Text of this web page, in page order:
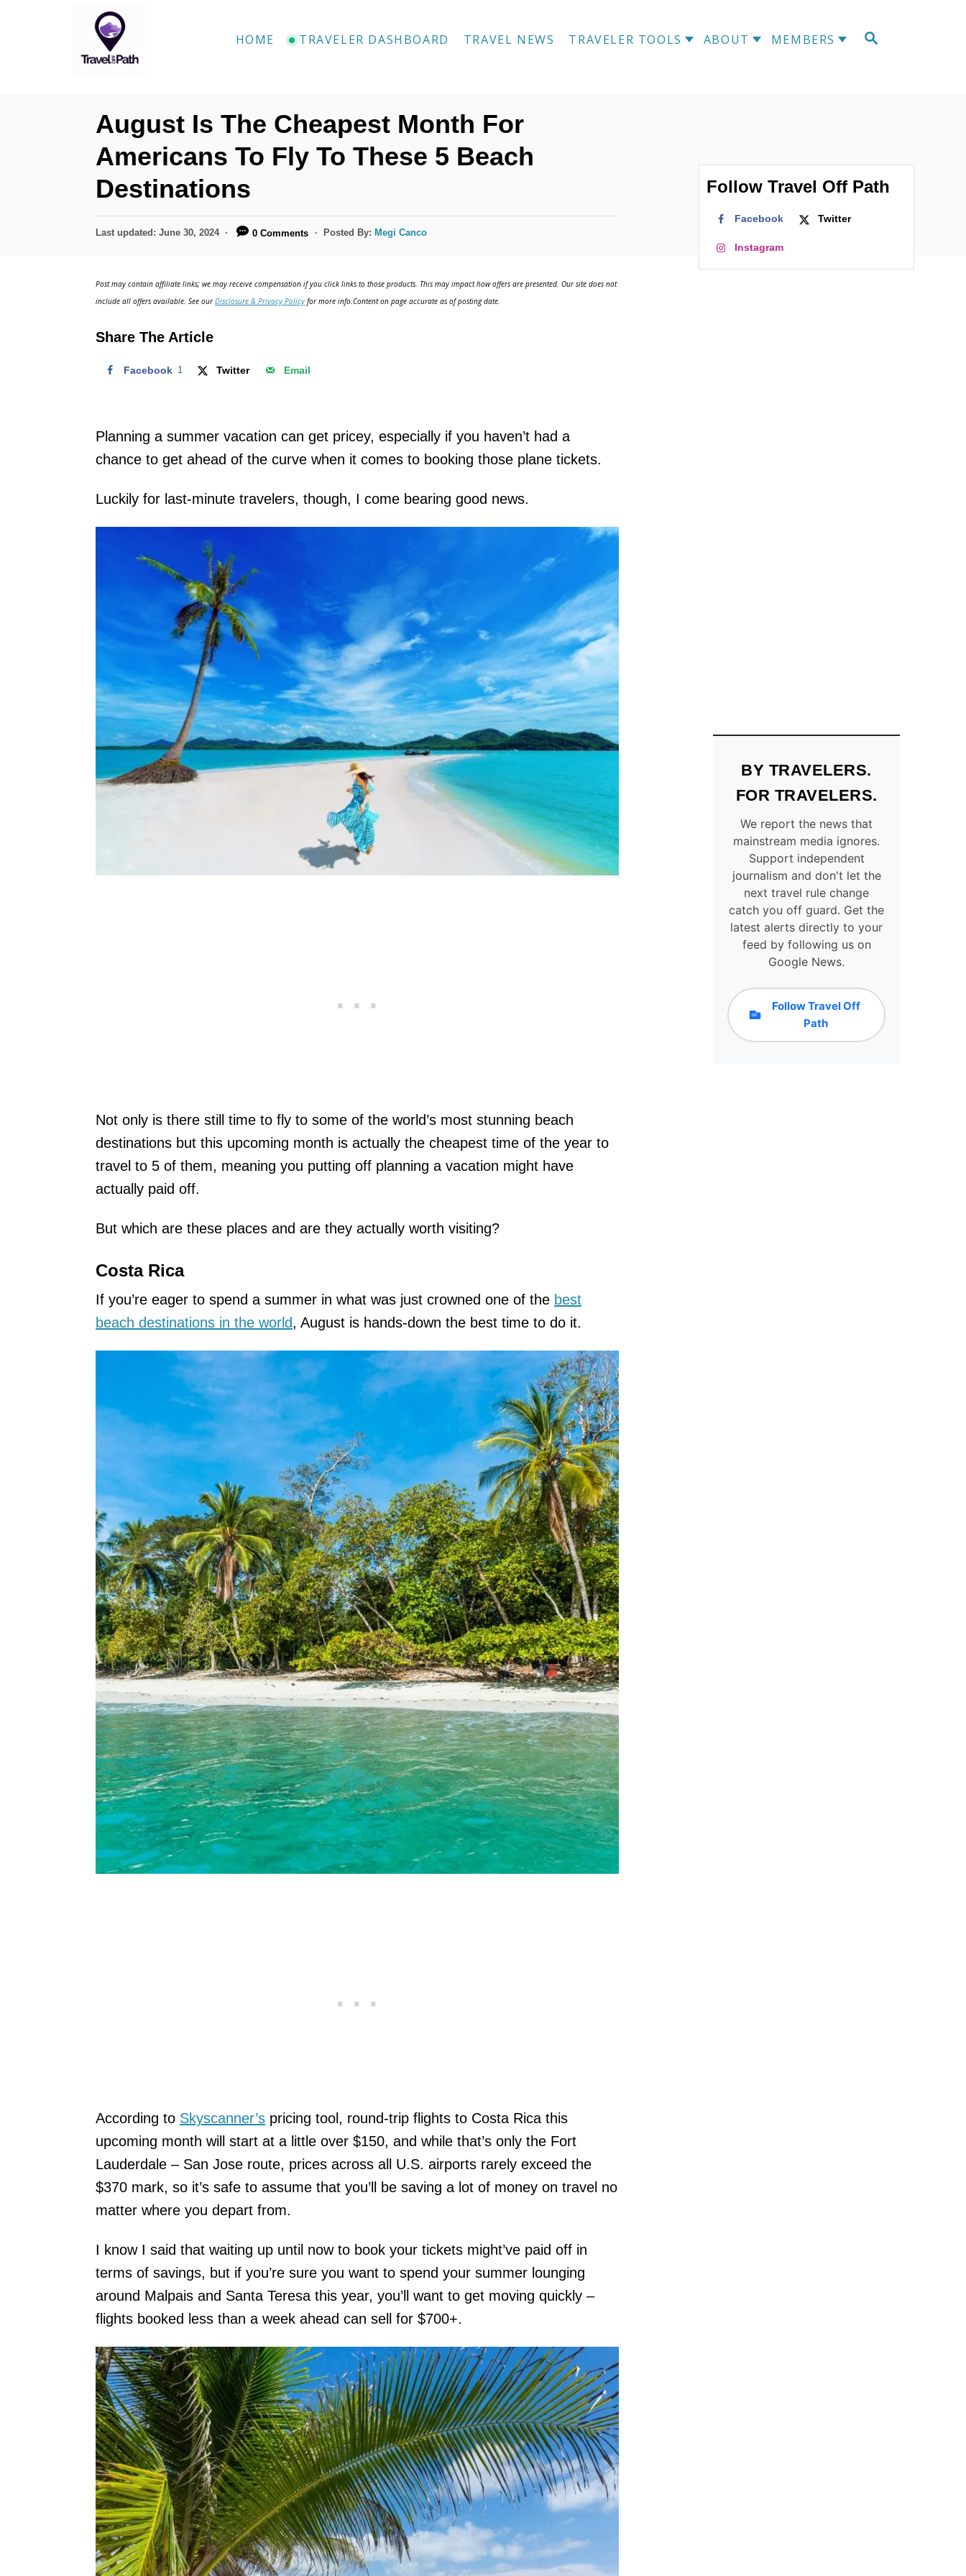
S
HOME TRAVELER DASHBOARD TRAVEL NEWS TRAVELER TOOLS ABOUT MEMBERS
August Is The Cheapest Month For
Americans To Fly To These 5 Beach
Destinations
P
d
n
Last updated: June 30, 2024 0 Comments Posted By: Megi Canco
Post may contain affiliate links; we may receive compensation if you click links to those products. This may impact how offers are presented. Our site does not
include all offers available. See ourDisclosure & Privacy Policy for more info.Content on page accurate as of posting date.
Share The Article
Facebook 1 Twitter Email
Planning a summer vacation can get pricey, especially if you haven’t had a
chance to get ahead of the curve when it comes to booking those plane tickets.
Luckily for last-minute travelers, though, I come bearing good news.
Not only is there still time to fly to some of the world’s most stunning beach
destinations but this upcoming month is actually the cheapest time of the year to
travel to 5 of them, meaning you putting off planning a vacation might have
actually paid off.
But which are these places and are they actually worth visiting?
Costa Rica
If you’re eager to spend a summer in what was just crowned one of the best
beach destinations in the world, August is hands-down the best time to do it.
According to Skyscanner’s pricing tool, round-trip flights to Costa Rica this
upcoming month will start at a little over $150, and while that’s only the Fort
Lauderdale – San Jose route, prices across all U.S. airports rarely exceed the
$370 mark, so it’s safe to assume that you’ll be saving a lot of money on travel no
matter where you depart from.
I know I said that waiting up until now to book your tickets might’ve paid off in
terms of savings, but if you’re sure you want to spend your summer lounging
around Malpais and Santa Teresa this year, you’ll want to get moving quickly –
flights booked less than a week ahead can sell for $700+.
Follow Travel Off Path
Facebook Twitter
Instagram
BY TRAVELERS.
FOR TRAVELERS.
We report the news that
mainstream media ignores.
Support independent
journalism and don't let the
next travel rule change
catch you off guard. Get the
latest alerts directly to your
feed by following us on
Google News.
Follow Travel Off
Path